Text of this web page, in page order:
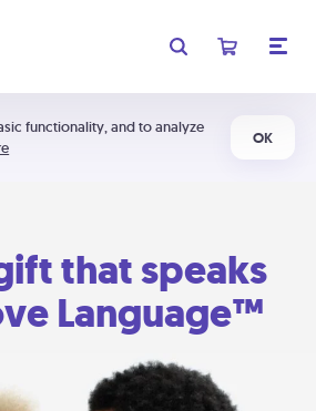
functionality, and to analyze
OK
that speaks
Language™